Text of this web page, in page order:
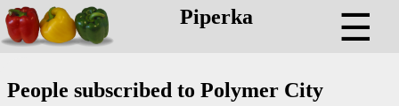
Piperka ☰
People subscribed to Polymer City